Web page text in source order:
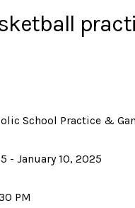
School Practice &
- January 10, 2025
PM